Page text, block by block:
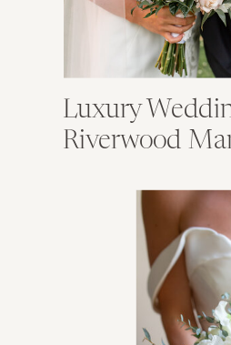
Luxury
Riverwood